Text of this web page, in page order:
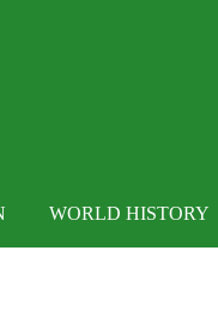
WORLD HISTORY